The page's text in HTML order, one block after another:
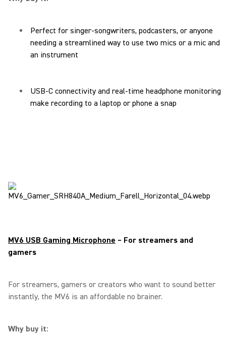
Perfect for singer-songwriters, podcasters, or anyone
needing a streamlined way to use two mics or a mic and
an instrument
USB-C connectivity and real-time headphone monitoring
make recording to a laptop or phone a snap
MV6 USB Gaming Microphone – For streamers and
gamers
For streamers, gamers or creators who want to sound better
instantly, the MV6 is an affordable no brainer.
Why buy it: